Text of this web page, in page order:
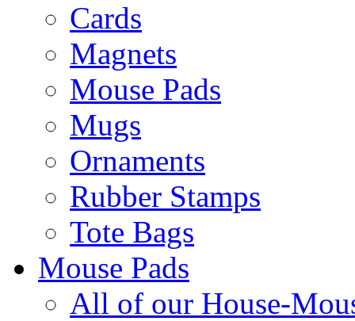
Cards
Magnets
Mouse Pads
Mugs
Ornaments
Rubber Stamps
Tote Bags
Mouse Pads
All of our House-